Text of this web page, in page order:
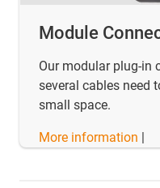
Module
Our modular plug-in
several cables need
small space.
More information |